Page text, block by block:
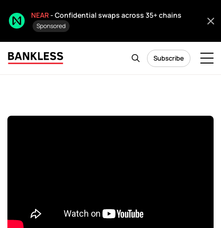
NEAR- Confidential swaps across 35+ chains
Sponsored
Subscribe